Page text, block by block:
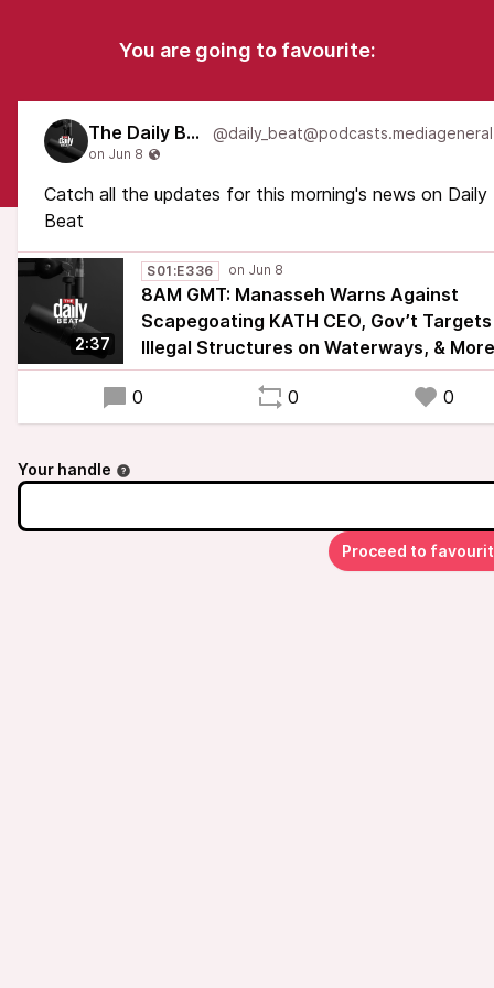
You are going to favourite:
The Daily Beat
Catch all the updates for this morning's news on Daily
Beat
2:37
S01:E336
8AM GMT: Manasseh Warns Against
Scapegoating KATH CEO, Gov’t Targets
Illegal Structures on Waterways, & More
0 0 0
Your handle
Proceed to